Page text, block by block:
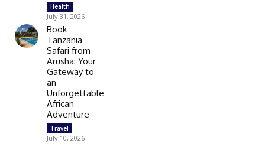
Health
July 31, 2026
Book
Tanzania
Safari from
Arusha: Your
Gateway to
an
Unforgettable
African
Adventure
Travel
July 10, 2026